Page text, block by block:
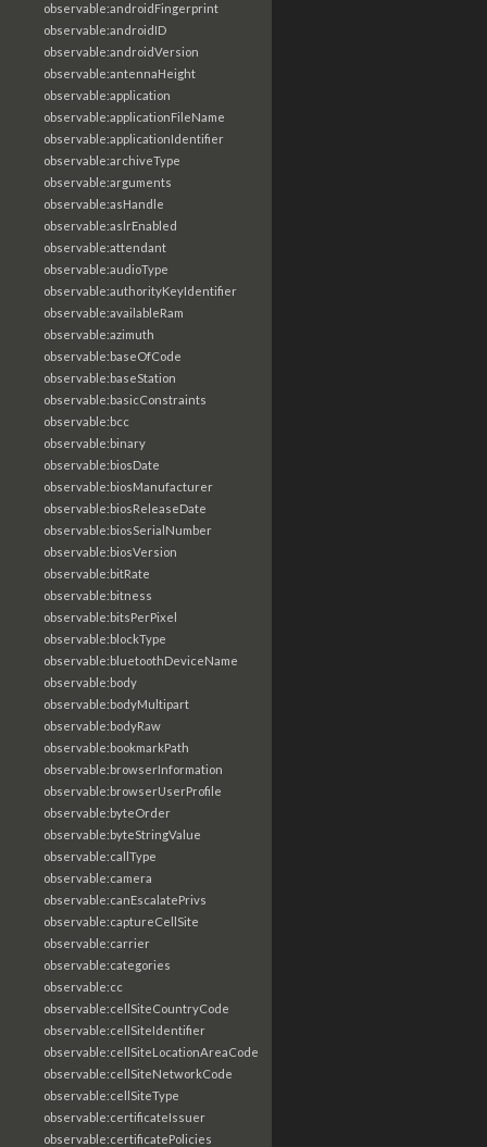
observable:androidFingerprint
observable:androidID
observable:androidVersion
observable:antennaHeight
observable:application
observable:applicationFileName
observable:applicationIdentifier
observable:archiveType
observable:arguments
observable:asHandle
observable:aslrEnabled
observable:attendant
observable:audioType
observable:authorityKeyIdentifier
observable:availableRam
observable:azimuth
observable:baseOfCode
observable:baseStation
observable:basicConstraints
observable:bcc
observable:binary
observable:biosDate
observable:biosManufacturer
observable:biosReleaseDate
observable:biosSerialNumber
observable:biosVersion
observable:bitRate
observable:bitness
observable:bitsPerPixel
observable:blockType
observable:bluetoothDeviceName
observable:body
observable:bodyMultipart
observable:bodyRaw
observable:bookmarkPath
observable:browserInformation
observable:browserUserProfile
observable:byteOrder
observable:byteStringValue
observable:callType
observable:camera
observable:canEscalatePrivs
observable:captureCellSite
observable:carrier
observable:categories
observable:cc
observable:cellSiteCountryCode
observable:cellSiteIdentifier
observable:cellSiteLocationAreaCode
observable:cellSiteNetworkCode
observable:cellSiteType
observable:certificateIssuer
observable:certificatePolicies